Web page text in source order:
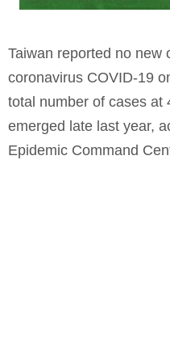
Taiwan reported no new
coronavirus COVID-19
total number of cases at
emerged late last year,
Epidemic Command